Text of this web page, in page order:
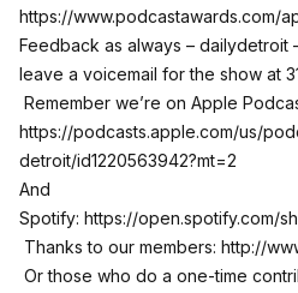
https://www.podcastawards.com/
Feedback as always – dailydetroit
leave a voicemail for the show at
Remember we’re on Apple
https://podcasts.apple.com/us/
detroit/id1220563942?mt=2
And
Spotify: https://open.spotify.com/
Thanks to our members: http://
Or those who do a one-time